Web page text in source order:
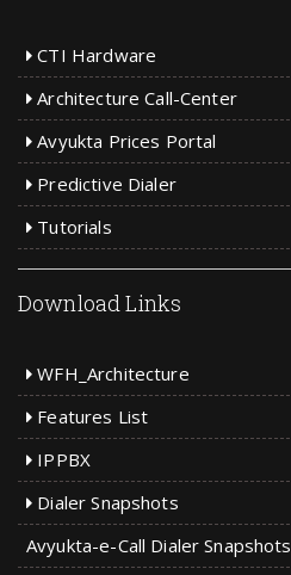
CTI Hardware
Architecture Call-Center
Avyukta Prices Portal
Predictive Dialer
Tutorials
Download Links
WFH_Architecture
Features List
IPPBX
Dialer Snapshots
Avyukta-e-Call Dialer Snapshots